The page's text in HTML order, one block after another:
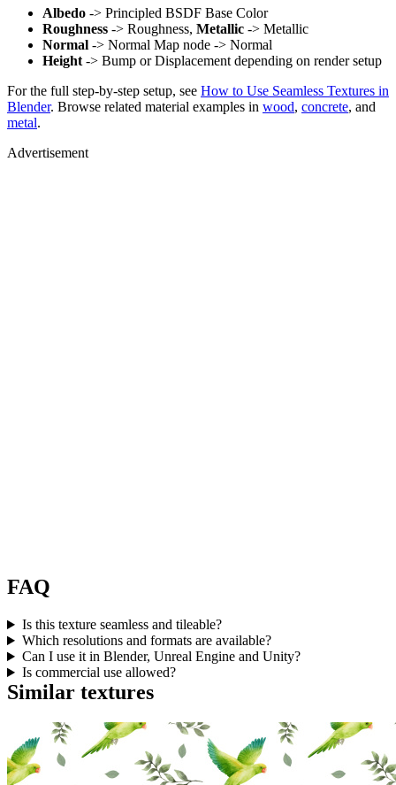
Albedo -> Principled BSDF Base Color
Roughness -> Roughness, Metallic -> Metallic
Normal -> Normal Map node -> Normal
Height -> Bump or Displacement depending on render setup
For the full step-by-step setup, see How to Use Seamless Textures in
Blender. Browse related material examples in wood, concrete, and
metal.
Advertisement
FAQ
Is this texture seamless and tileable?
Which resolutions and formats are available?
Can I use it in Blender, Unreal Engine and Unity?
Is commercial use allowed?
Similar textures